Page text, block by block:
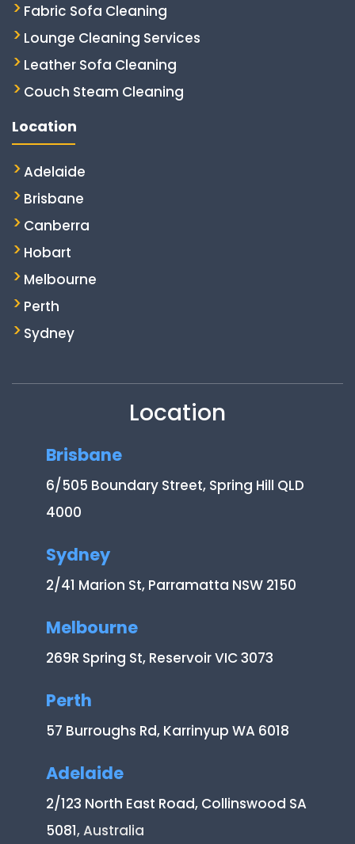
Fabric Sofa Cleaning
Lounge Cleaning Services
Leather Sofa Cleaning
Couch Steam Cleaning
Location
Adelaide
Brisbane
Canberra
Hobart
Melbourne
Perth
Sydney
Location
Brisbane
6/505 Boundary Street, Spring Hill QLD
4000
Sydney
2/41 Marion St, Parramatta NSW 2150
Melbourne
269R Spring St, Reservoir VIC 3073
Perth
57 Burroughs Rd, Karrinyup WA 6018
Adelaide
2/123 North East Road, Collinswood SA
5081, Australia